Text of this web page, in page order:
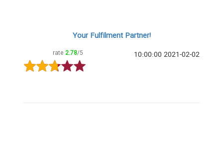
Your Fulfilment Partner!
rate 2.78/5 2021-02-02 10:00:00